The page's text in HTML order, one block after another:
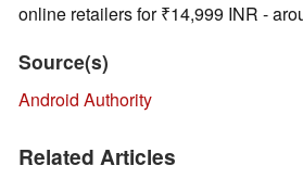
online retailers for ₹14,999 INR -
Source(s)
Android Authority
Related Articles